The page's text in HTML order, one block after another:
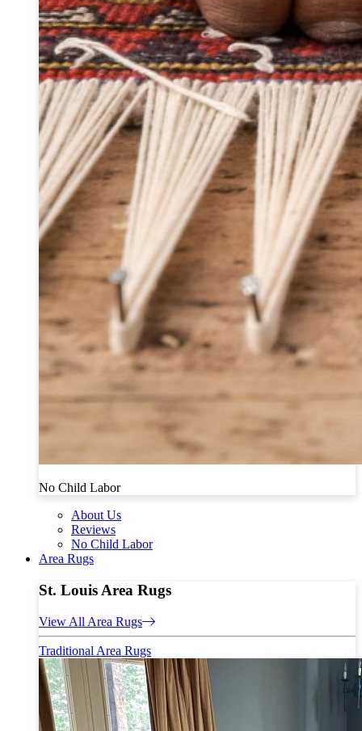
No Child Labor
About Us
Reviews
No Child Labor
Area Rugs
St. Louis Area Rugs
View All Area Rugs
Traditional Area Rugs